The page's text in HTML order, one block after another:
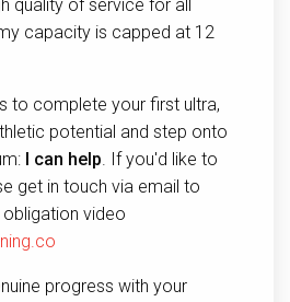
quality of service for all
capacity is capped at 12
to complete your first ultra,
potential and step onto
I can help. If you'd like to
get in touch via email to
obligation video
progress with your